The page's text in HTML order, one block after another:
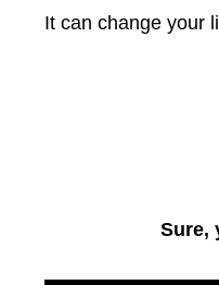
It can change your
Sure,